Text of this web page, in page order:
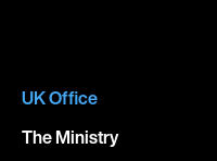
UK Office
The Ministry